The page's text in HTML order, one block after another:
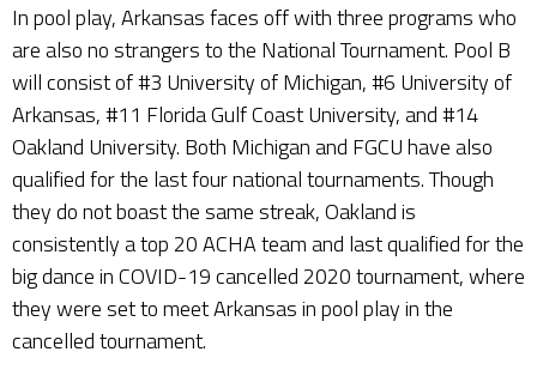
In pool play, Arkansas faces off with three programs who
are also no strangers to the National Tournament. Pool B
will consist of #3 University of Michigan, #6 University of
Arkansas, #11 Florida Gulf Coast University, and #14
Oakland University. Both Michigan and FGCU have also
qualified for the last four national tournaments. Though
they do not boast the same streak, Oakland is
consistently a top 20 ACHA team and last qualified for the
big dance in COVID-19 cancelled 2020 tournament, where
they were set to meet Arkansas in pool play in the
cancelled tournament.